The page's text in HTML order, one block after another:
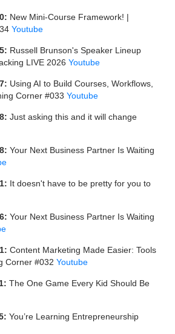
New Mini-Course Framework! |
Youtube
Russell Brunson's Speaker Lineup
LIVE 2026 Youtube
Using AI to Build Courses, Workflows,
Corner #033 Youtube
Just asking this and it will change
Your Next Business Partner Is Waiting
It doesn't have to be pretty for you to
Your Next Business Partner Is Waiting
Content Marketing Made Easier: Tools
Corner #032 Youtube
The One Game Every Kid Should Be
You’re Learning Entrepreneurship